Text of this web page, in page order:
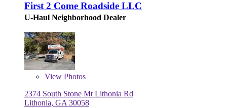
First 2 Come Roadside LLC
U-Haul Neighborhood Dealer
View Photos
2374 South Stone Mt Lithonia Rd
Lithonia, GA 30058